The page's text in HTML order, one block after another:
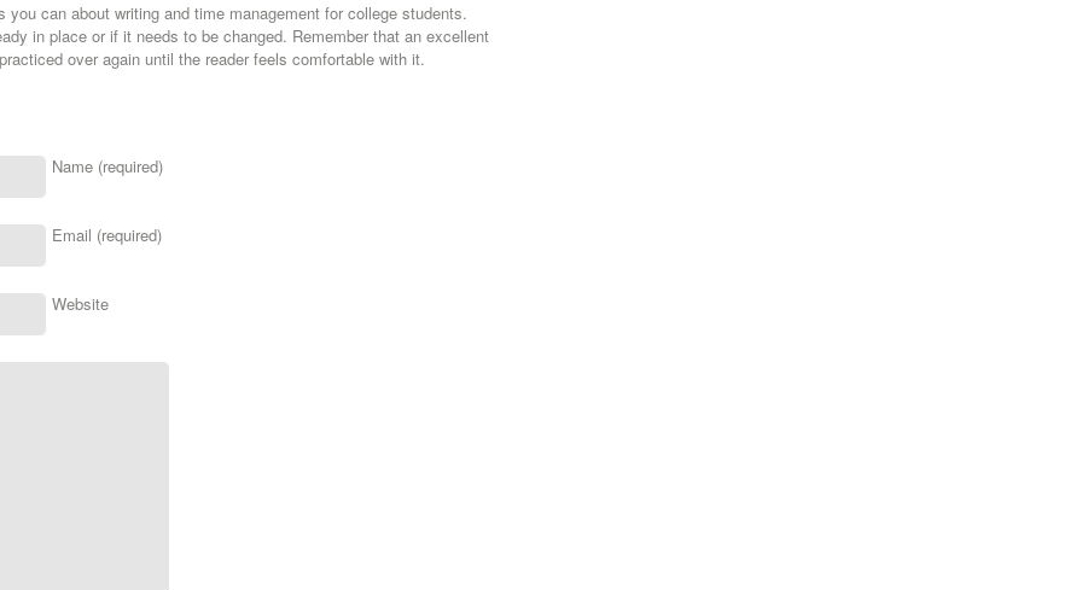
can about writing and time management for college students.
in place or if it needs to be changed. Remember that an excellent
over again until the reader feels comfortable with it.
Name (required)
Email (required)
Website